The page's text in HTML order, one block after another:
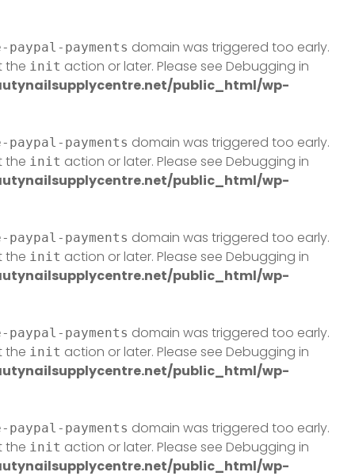
paypal-payments domain was triggered too early.
the init action or later. Please see Debugging in
public_html/wp-
paypal-payments domain was triggered too early.
the init action or later. Please see Debugging in
public_html/wp-
paypal-payments domain was triggered too early.
the init action or later. Please see Debugging in
public_html/wp-
paypal-payments domain was triggered too early.
the init action or later. Please see Debugging in
public_html/wp-
paypal-payments domain was triggered too early.
the init action or later. Please see Debugging in
public_html/wp-